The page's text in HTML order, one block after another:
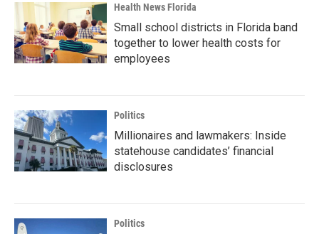
Health News Florida
Small school districts in Florida band
together to lower health costs for
employees
Politics
Millionaires and lawmakers: Inside
statehouse candidates’ financial
disclosures
Politics